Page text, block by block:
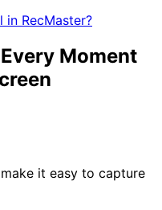
RecMaster?
Moment
it easy to capture